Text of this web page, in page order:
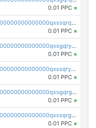
0.01 PPC ×
pc1qcanvas0000000000000000000000000000000000000qxssqrqzst4c07n
0.01 PPC ×
pc1qcanvas0000000000000000000000000000000000000qxsgqryzs7ewque
0.01 PPC ×
pc1qcanvas0000000000000000000000000000000000000qxssqryzsra4ppg
0.01 PPC ×
pc1qcanvas0000000000000000000000000000000000000qxsgqrgzsxpej5a
0.01 PPC ×
pc1qcanvas0000000000000000000000000000000000000qxssqrgzsm9znfv
0.01 PPC ×